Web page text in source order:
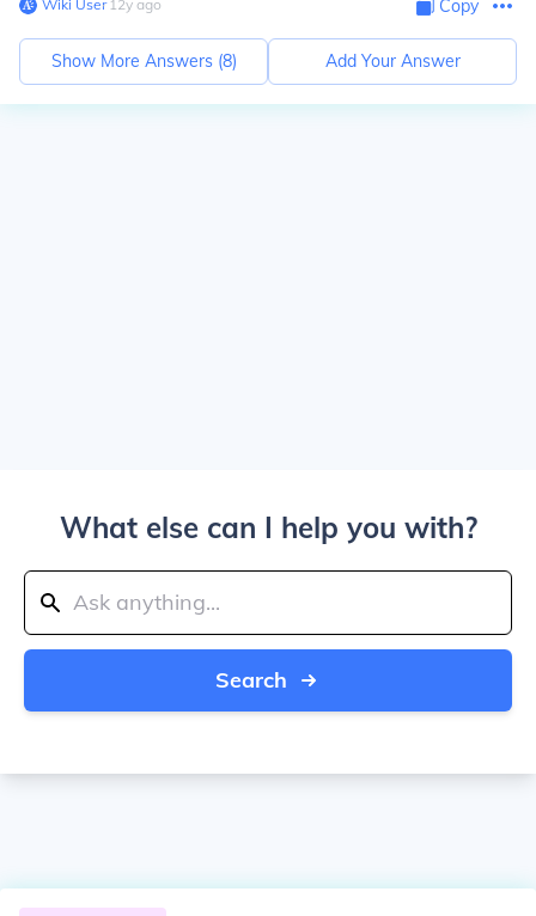
Wiki User∙12y ago Copy
Show More Answers (8) Add Your Answer
What else can I help you with?
Search